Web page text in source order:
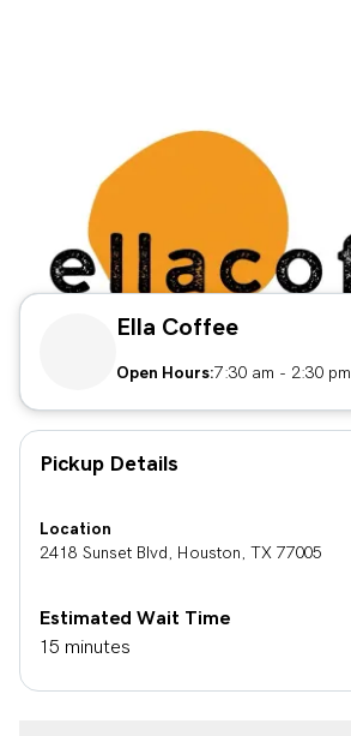
Ella Coffee
Open Hours:7:30 am - 2:30 pm
Pickup Details
Location
2418 Sunset Blvd , Houston, TX 77005
Estimated Wait Time
15 minutes